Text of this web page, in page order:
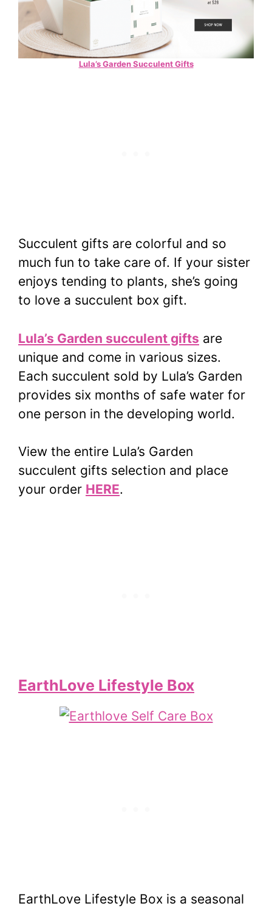
Lula’s Garden Succulent Gifts
Succulent gifts are colorful and so
much fun to take care of. If your sister
enjoys tending to plants, she’s going
to love a succulent box gift.
Lula’s Garden succulent gifts are
unique and come in various sizes.
Each succulent sold by Lula’s Garden
provides six months of safe water for
one person in the developing world.
View the entire Lula’s Garden
succulent gifts selection and place
your order HERE.
EarthLove Lifestyle Box
EarthLove Lifestyle Box is a seasonal